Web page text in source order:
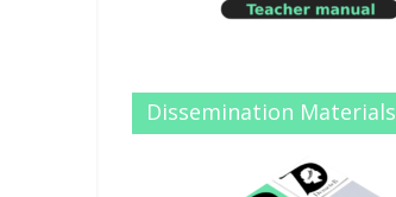
Dissemination Materials